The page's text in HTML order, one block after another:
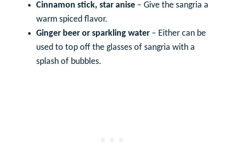
Cinnamon stick, star anise – Give the sangria a
warm spiced flavor.
Ginger beer or sparkling water – Either can be
used to top off the glasses of sangria with a
splash of bubbles.